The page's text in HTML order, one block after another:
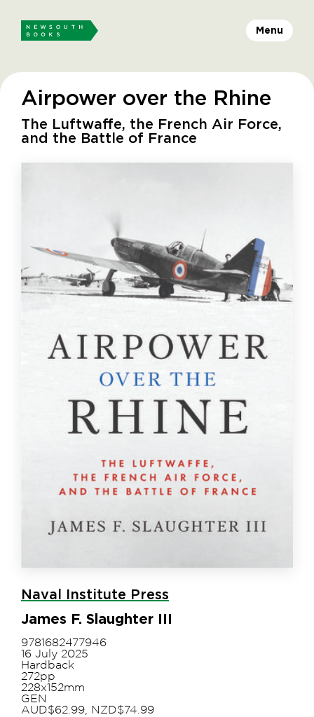
Menu
Airpower over the Rhine
The Luftwaffe, the French Air Force,
and the Battle of France
Naval Institute Press
James F. Slaughter III
9781682477946
16 July 2025
Hardback
272pp
228x152mm
GEN
AUD$62.99, NZD$74.99